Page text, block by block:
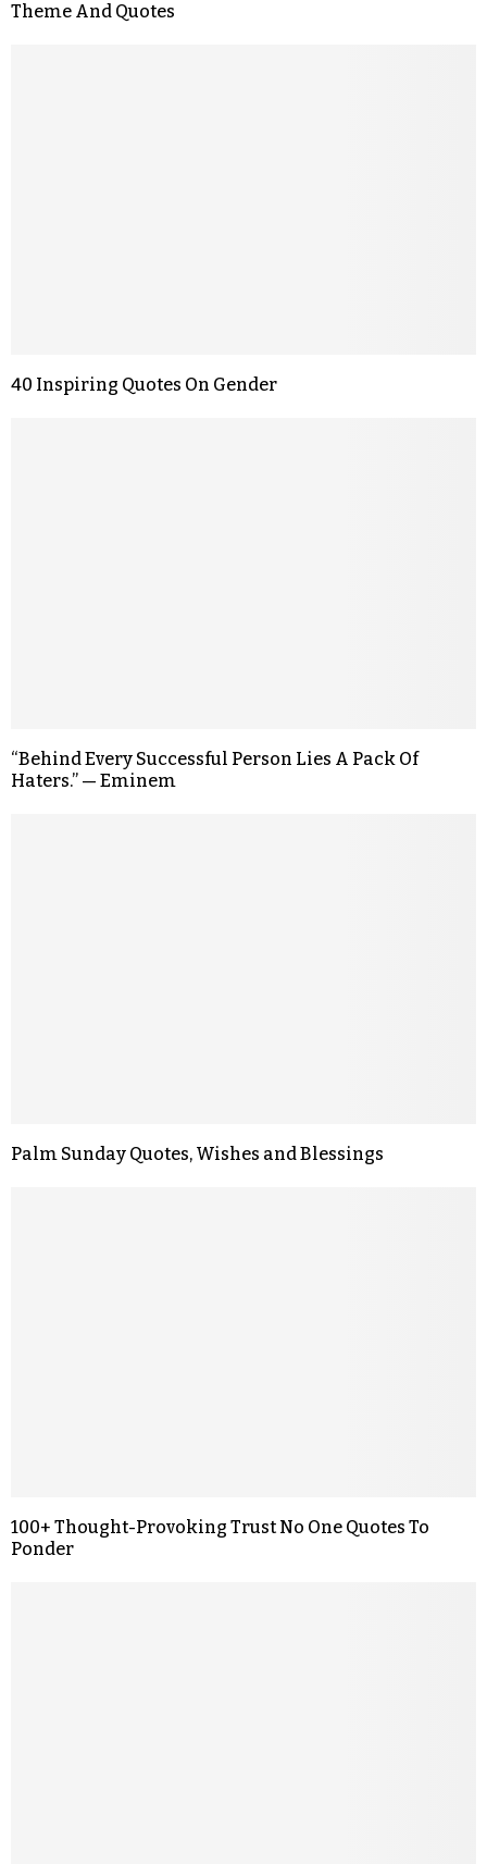
Theme And Quotes
40 Inspiring Quotes On Gender
“Behind Every Successful Person Lies A Pack Of
Haters.” — Eminem
Palm Sunday Quotes, Wishes and Blessings
100+ Thought-Provoking Trust No One Quotes To
Ponder